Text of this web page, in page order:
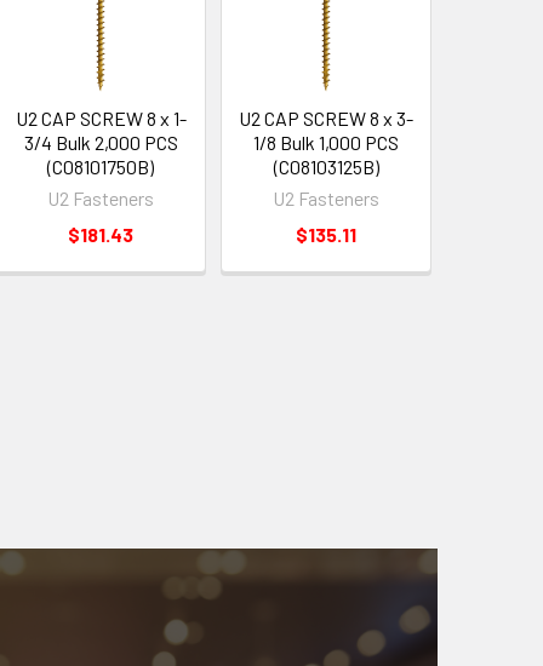
U2 CAP SCREW 8 x 1-
3/4 Bulk 2,000 PCS
(C08101750B)
U2 Fasteners
$181.43
U2 CAP SCREW 8 x 3-
1/8 Bulk 1,000 PCS
(C08103125B)
U2 Fasteners
$135.11